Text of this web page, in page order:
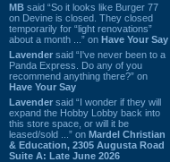
MB said “So it looks like Burger 77
on Devine is closed. They closed
temporarily for “light renovations”
about a month ...” on Have Your Say
Lavender said “I've never been to a
Panda Express. Do any of you
recommend anything there?” on
Have Your Say
Lavender said “I wonder if they will
expand the Hobby Lobby back into
this store space, or will it be
leased/sold ...” on Mardel Christian
& Education, 2305 Augusta Road
Suite A: Late June 2026